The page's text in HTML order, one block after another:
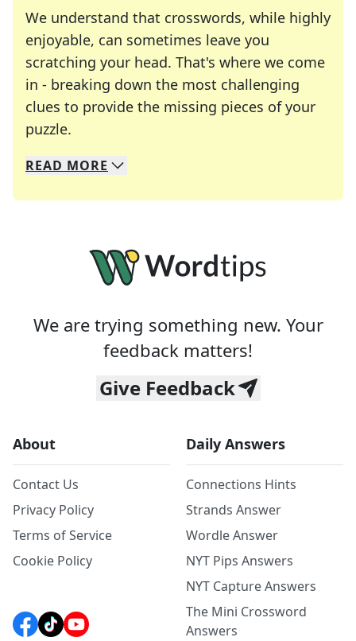
We understand that crosswords, while highly
enjoyable, can sometimes leave you
scratching your head. That's where we come
in - breaking down the most challenging
clues to provide the missing pieces of your
puzzle.
We specialize in solving many of your favorite
Whether you're a daily crossword enthusiast or
READ MORE
We are trying something new. Your
feedback matters!
Give Feedback
About
Contact Us
Privacy Policy
Terms of Service
Cookie Policy
Daily Answers
Connections Hints
Strands Answer
Wordle Answer
NYT Pips Answers
NYT Capture Answers
The Mini Crossword
Answers